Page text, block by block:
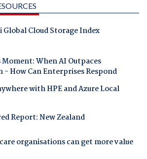
Global Cloud Storage Index
When AI Outpaces
- How Can Enterprises Respond
with HPE and Azure Local
Report: New Zealand
organisations can get more value